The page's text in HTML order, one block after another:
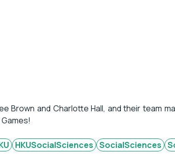
Brown and Charlotte Hall, and their team
HKUSocialSciences SocialSciences